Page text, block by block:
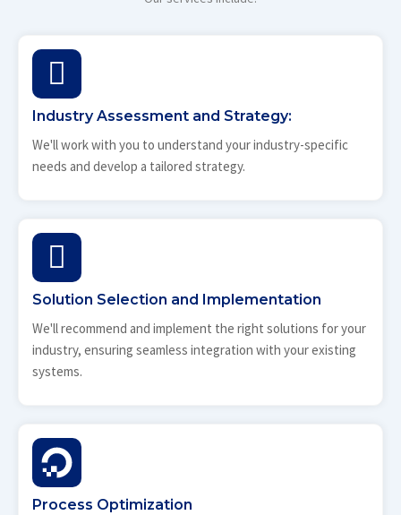
Industry Assessment and Strategy:
We'll work with you to understand your industry-specific
needs and develop a tailored strategy.
Solution Selection and Implementation
We'll recommend and implement the right solutions for your
industry, ensuring seamless integration with your existing
systems.
Process Optimization